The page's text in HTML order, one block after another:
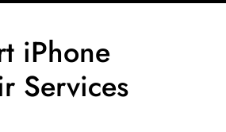
iPhone
Services